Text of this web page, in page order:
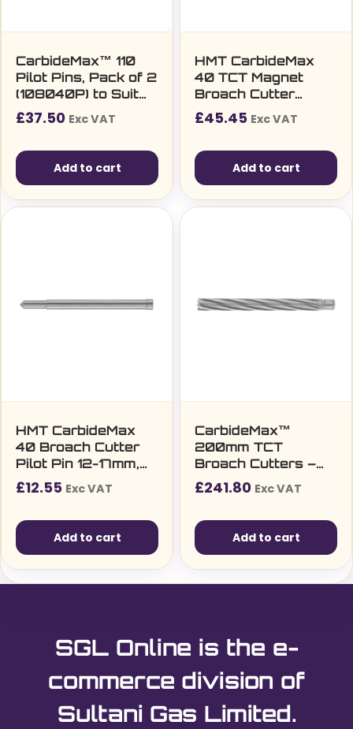
CarbideMax™ 110
Pilot Pins, Pack of 2
(108040P) to Suit
18-60mm
£37.50 Exc VAT
Add to cart
HMT CarbideMax
40 TCT Magnet
Broach Cutter
24mm
£45.45 Exc VAT
Add to cart
HMT CarbideMax
40 Broach Cutter
Pilot Pin 12-17mm,
Pack of 2
£12.55 Exc VAT
Add to cart
CarbideMax™
200mm TCT
Broach Cutters –
20mm Diameter
(108050)
£241.80 Exc VAT
Add to cart
SGL Online is the e-
commerce division of
Sultani Gas Limited.